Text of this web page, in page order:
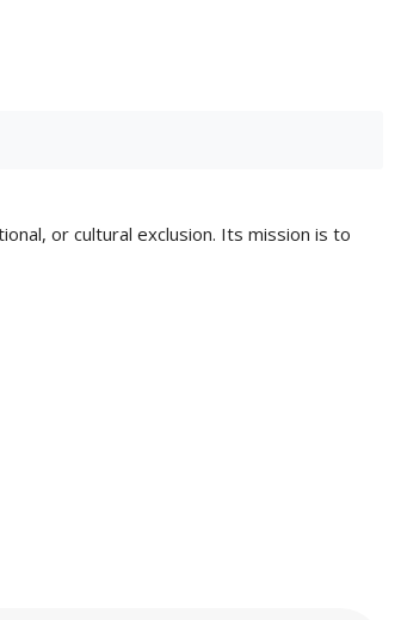
or cultural exclusion. Its mission is to